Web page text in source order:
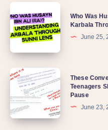
my
child
so
distant
lately?
Was
Husayn
ibn
(RA)?
Understanding
Karbala
Through
Who Was
Karbala
June 25,
These
Conversations
About
the
These
Teenagers
Pause
June 23,